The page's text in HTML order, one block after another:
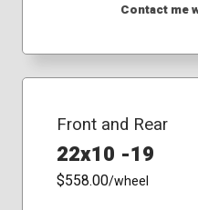
Contact me
Front and Rear
22x10 -19
$558.00/wheel